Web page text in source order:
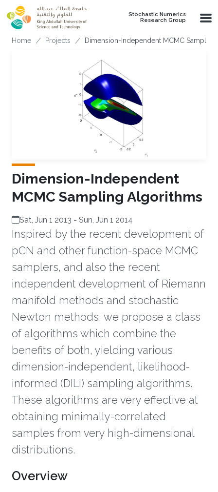
Skip to main content
Stochastic Numerics
Research Group
Breadcrumb
Home Projects Dimension-Independent MCMC
Dimension-Independent
MCMC Sampling Algorithms
Sat, Jun 1 2013 - Sun, Jun 1 2014
Inspired by the recent development of
pCN and other function-space MCMC
samplers, and also the recent
independent development of Riemann
manifold methods and stochastic
Newton methods, we propose a class
of algorithms which combine the
benefits of both, yielding various
dimension-independent, likelihood-
informed (DILI) sampling algorithms.
These algorithms are very effective at
obtaining minimally-correlated
samples from very high-dimensional
distributions.
Overview